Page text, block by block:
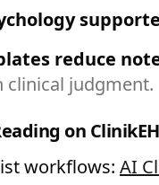
reduce
clinical judgment.
on
workflows: AI